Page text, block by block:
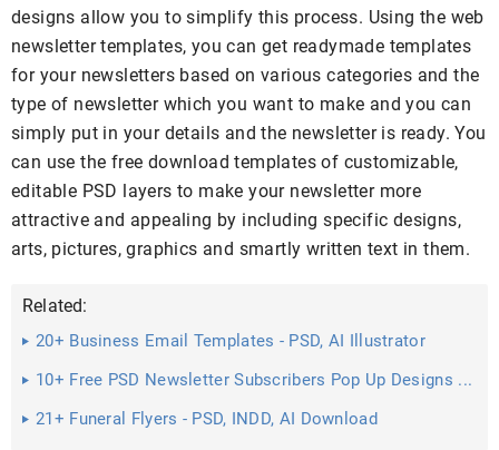
designs allow you to simplify this process. Using the web
newsletter templates, you can get readymade templates
for your newsletters based on various categories and the
type of newsletter which you want to make and you can
simply put in your details and the newsletter is ready. You
can use the free download templates of customizable,
editable PSD layers to make your newsletter more
attractive and appealing by including specific designs,
arts, pictures, graphics and smartly written text in them.
Related:
20+ Business Email Templates - PSD, AI Illustrator
10+ Free PSD Newsletter Subscribers Pop Up Designs ...
21+ Funeral Flyers - PSD, INDD, AI Download